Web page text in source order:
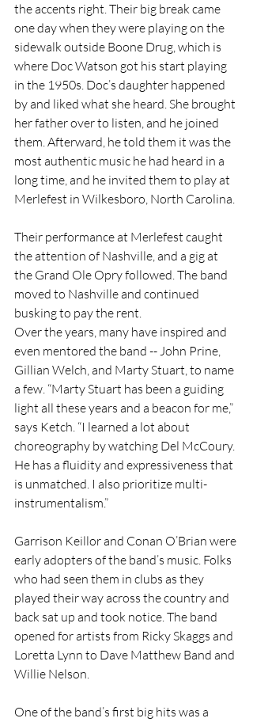
the accents right. Their big break came
one day when they were playing on the
sidewalk outside Boone Drug, which is
where Doc Watson got his start playing
in the 1950s. Doc’s daughter happened
by and liked what she heard. She brought
her father over to listen, and he joined
them. Afterward, he told them it was the
most authentic music he had heard in a
long time, and he invited them to play at
Merlefest in Wilkesboro, North Carolina.
Their performance at Merlefest caught
the attention of Nashville, and a gig at
the Grand Ole Opry followed. The band
moved to Nashville and continued
busking to pay the rent.
Over the years, many have inspired and
even mentored the band -- John Prine,
Gillian Welch, and Marty Stuart, to name
a few. “Marty Stuart has been a guiding
light all these years and a beacon for me,”
says Ketch. “I learned a lot about
choreography by watching Del McCoury.
He has a fluidity and expressiveness that
is unmatched. I also prioritize multi-
instrumentalism.”
Garrison Keillor and Conan O’Brian were
early adopters of the band’s music. Folks
who had seen them in clubs as they
played their way across the country and
back sat up and took notice. The band
opened for artists from Ricky Skaggs and
Loretta Lynn to Dave Matthew Band and
Willie Nelson.
One of the band’s first big hits was a